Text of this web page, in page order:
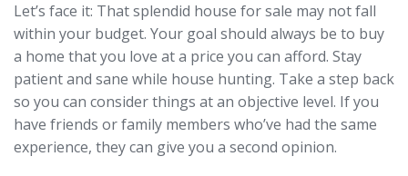
Let’s face it: That splendid house for sale may not fall
within your budget. Your goal should always be to buy
a home that you love at a price you can afford. Stay
patient and sane while house hunting. Take a step back
so you can consider things at an objective level. If you
have friends or family members who’ve had the same
experience, they can give you a second opinion.